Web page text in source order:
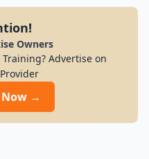
Owners
Advertise on
→